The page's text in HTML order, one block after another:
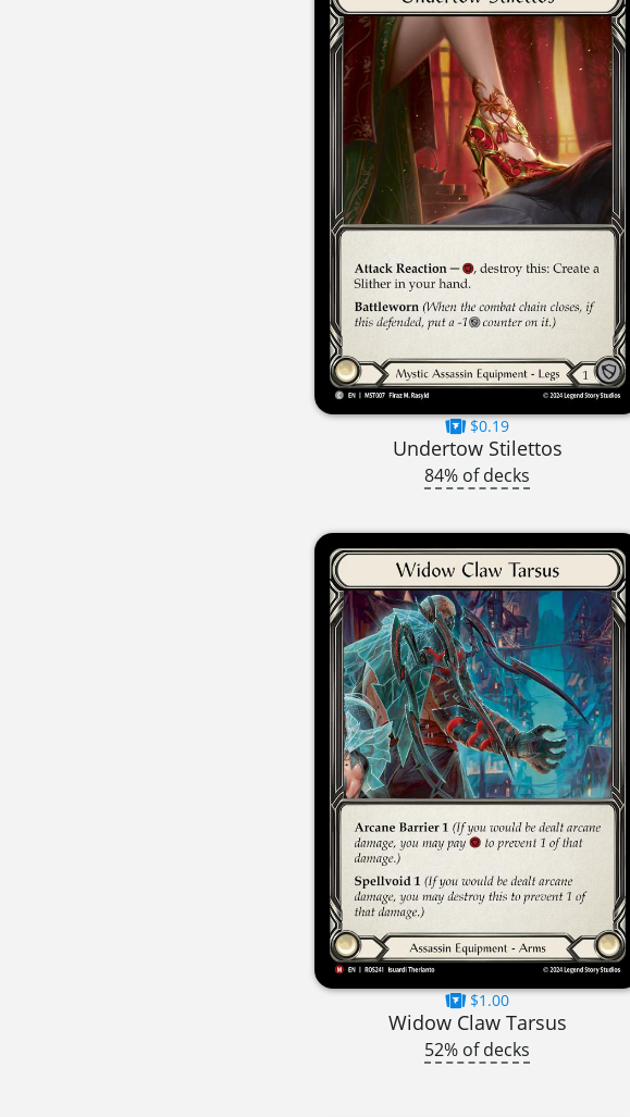
$0.19
Undertow Stilettos
84% of decks
$1.00
Widow Claw Tarsus
52% of decks